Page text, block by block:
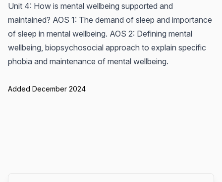
Unit 4: How is mental wellbeing supported and
maintained? AOS 1: The demand of sleep and importance
of sleep in mental wellbeing. AOS 2: Defining mental
wellbeing, biopsychosocial approach to explain specific
phobia and maintenance of mental wellbeing.
Added December 2024